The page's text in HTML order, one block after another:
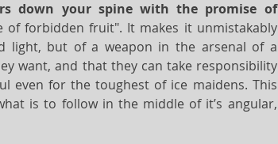
down your spine with the promise of
of forbidden fruit". It makes it unmistakably
light, but of a weapon in the arsenal of a
want, and that they can take responsibility
even for the toughest of ice maidens. This
is to follow in the middle of it’s angular,